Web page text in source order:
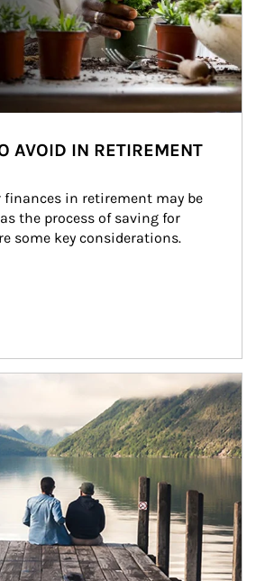
AVOID IN RETIREMENT
finances in retirement may be
the process of saving for
some key considerations.